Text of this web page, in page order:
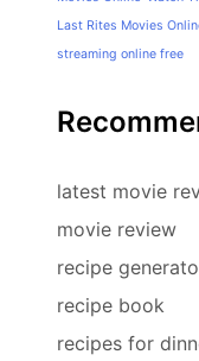
Last Rites Movies
streaming online free
latest movie
movie review
recipe
recipe book
recipes for